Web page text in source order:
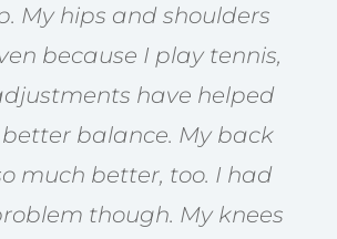
My hips and shoulders
because I play tennis,
have helped
balance. My back
much better, too. I had
though. My knees